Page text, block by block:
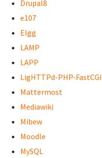
Drupal8
e107
Elgg
LAMP
LAPP
LigHTTPd-PHP-FastCGI
Mattermost
Mediawiki
Mibew
Moodle
MySQL